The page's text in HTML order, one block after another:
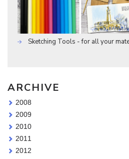
Sketching Tools - for all your
ARCHIVE
2008
2009
2010
2011
2012